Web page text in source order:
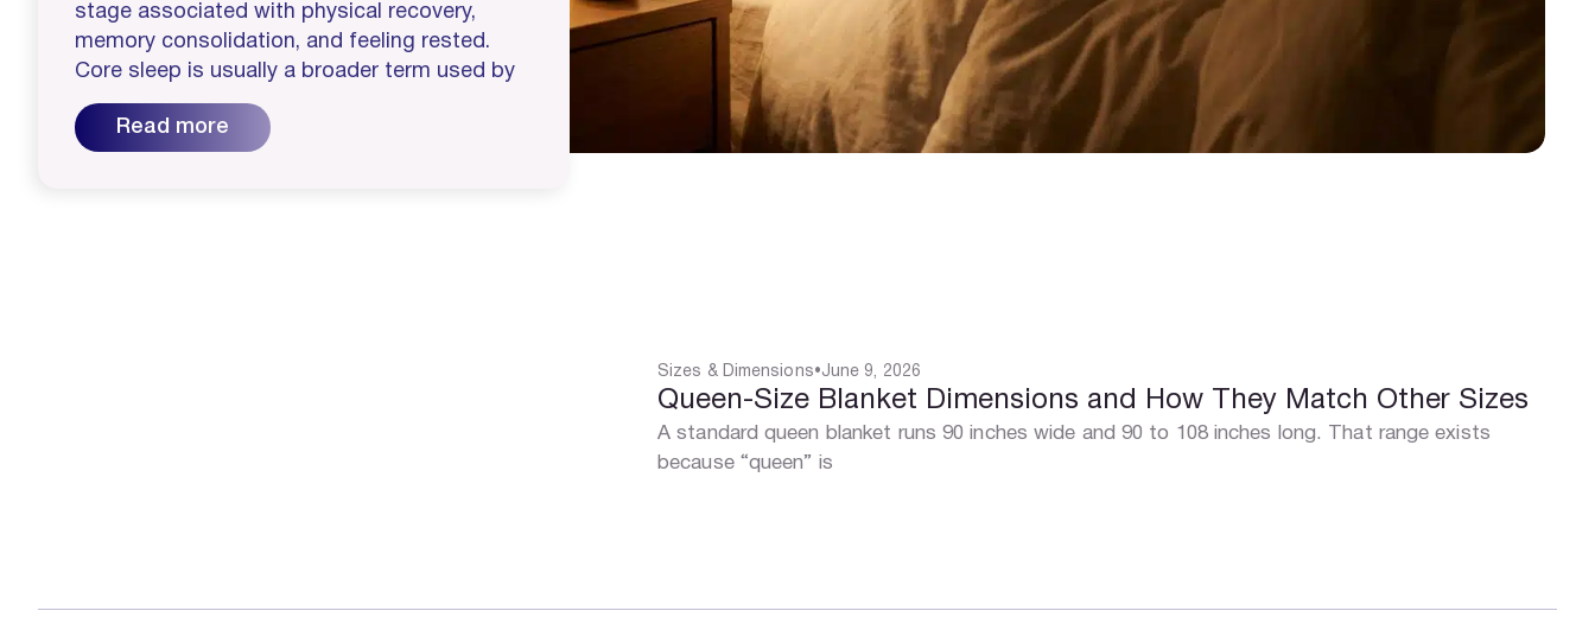
stage associated with physical recovery,
memory consolidation, and feeling rested.
Core sleep is usually a broader term used by
Read more
Sizes & Dimensions•June 9, 2026
Queen-Size Blanket Dimensions and How They Match Other Sizes
A standard queen blanket runs 90 inches wide and 90 to 108 inches long. That range exists
because “queen” is